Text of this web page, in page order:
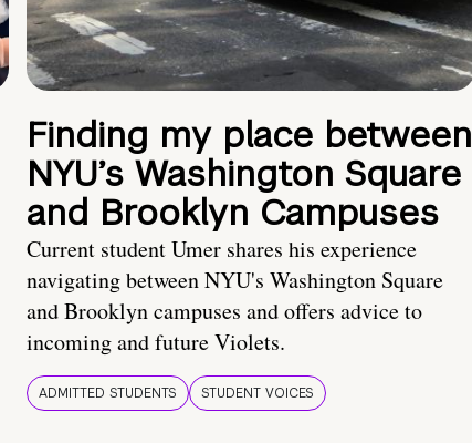
Finding my place between
NYU’s Washington Square
and Brooklyn Campuses
Current student Umer shares his experience
navigating between NYU's Washington Square
and Brooklyn campuses and offers advice to
incoming and future Violets.
ADMITTED STUDENTS STUDENT VOICES